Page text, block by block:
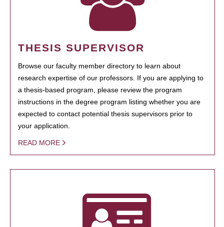
THESIS SUPERVISOR
Browse our faculty member directory to learn about
research expertise of our professors. If you are applying to
a thesis-based program, please review the program
instructions in the degree program listing whether you are
expected to contact potential thesis supervisors prior to
your application.
READ MORE